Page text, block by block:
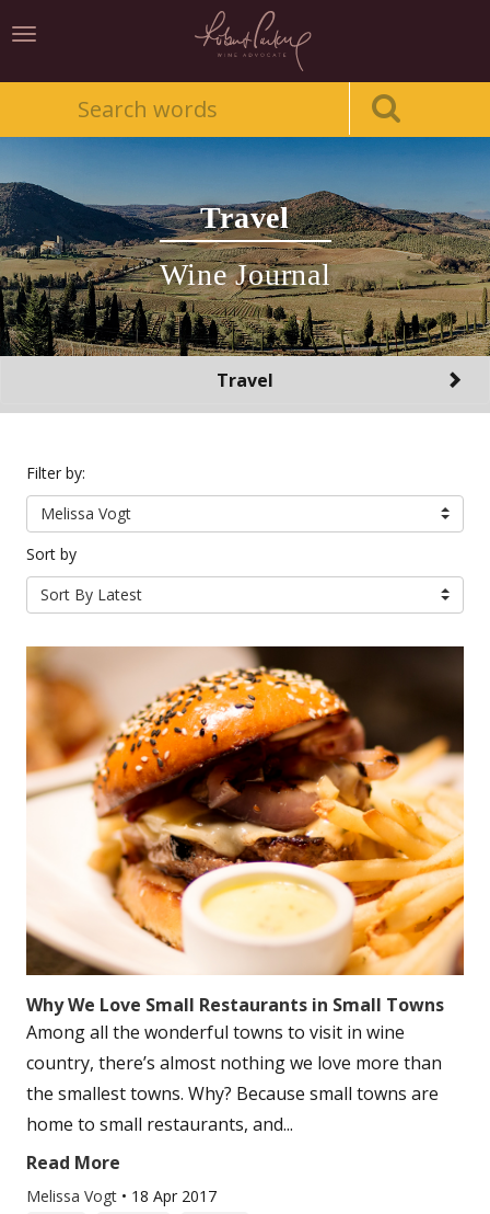
Toggle
Travel
Wine Journal
Toggle
Travel
Filter by:
Melissa Vogt
Sort by
Sort By Latest
Why We Love Small Restaurants in Small Towns
Among all the wonderful towns to visit in wine
country, there’s almost nothing we love more than
the smallest towns. Why? Because small towns are
home to small restaurants, and...
Read More
Melissa Vogt • 18 Apr 2017